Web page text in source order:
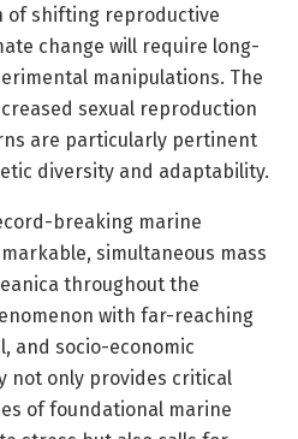
of shifting reproductive
change will require long-
manipulations. The
sexual reproduction
are particularly pertinent
diversity and adaptability.
breaking marine
simultaneous mass
throughout the
with far-reaching
and socio-economic
not only provides critical
of foundational marine